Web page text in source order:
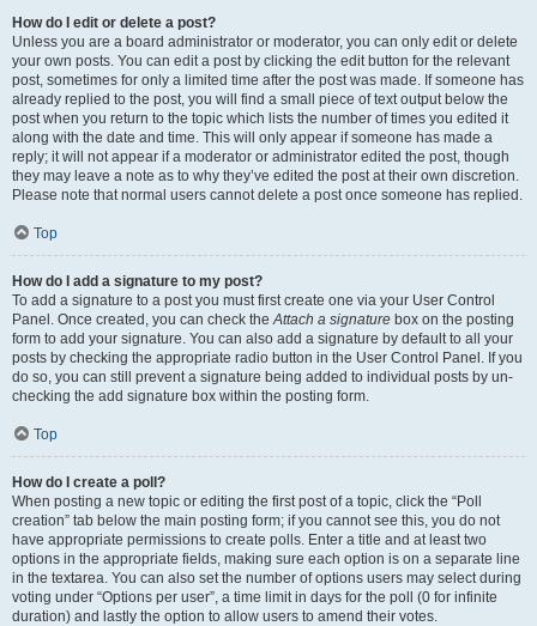
How do I edit or delete a post?
Unless you are a board administrator or moderator, you can only edit or delete
your own posts. You can edit a post by clicking the edit button for the relevant
post, sometimes for only a limited time after the post was made. If someone has
already replied to the post, you will find a small piece of text output below the
post when you return to the topic which lists the number of times you edited it
along with the date and time. This will only appear if someone has made a
reply; it will not appear if a moderator or administrator edited the post, though
they may leave a note as to why they’ve edited the post at their own discretion.
Please note that normal users cannot delete a post once someone has replied.
Top
How do I add a signature to my post?
To add a signature to a post you must first create one via your User Control
Panel. Once created, you can check the Attach a signature box on the posting
form to add your signature. You can also add a signature by default to all your
posts by checking the appropriate radio button in the User Control Panel. If you
do so, you can still prevent a signature being added to individual posts by un-
checking the add signature box within the posting form.
Top
How do I create a poll?
When posting a new topic or editing the first post of a topic, click the “Poll
creation” tab below the main posting form; if you cannot see this, you do not
have appropriate permissions to create polls. Enter a title and at least two
options in the appropriate fields, making sure each option is on a separate line
in the textarea. You can also set the number of options users may select during
voting under “Options per user”, a time limit in days for the poll (0 for infinite
duration) and lastly the option to allow users to amend their votes.